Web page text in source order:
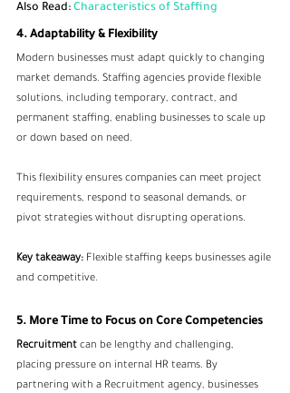
Also Read: Characteristics of Staffing
4. Adaptability & Flexibility
Modern businesses must adapt quickly to changing
market demands. Staffing agencies provide flexible
solutions, including temporary, contract, and
permanent staffing, enabling businesses to scale up
or down based on need.
This flexibility ensures companies can meet project
requirements, respond to seasonal demands, or
pivot strategies without disrupting operations.
Key takeaway: Flexible staffing keeps businesses agile
and competitive.
5. More Time to Focus on Core Competencies
Recruitment can be lengthy and challenging,
placing pressure on internal HR teams. By
partnering with a Recruitment agency, businesses